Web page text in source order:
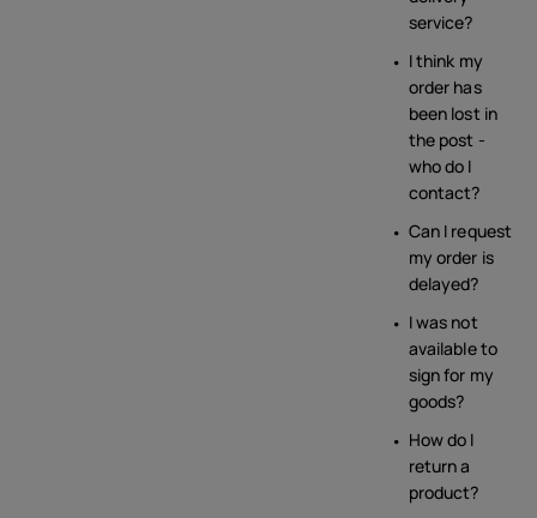
service?
I think my
order has
been lost in
the post -
who do I
contact?
Can I request
my order is
delayed?
I was not
available to
sign for my
goods?
How do I
return a
product?